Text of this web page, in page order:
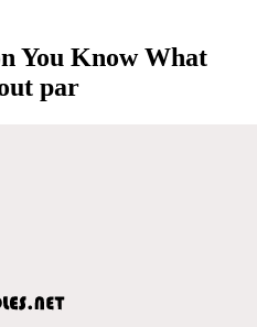
You Know What
par